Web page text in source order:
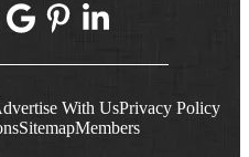
With UsPrivacy Policy
SitemapMembers